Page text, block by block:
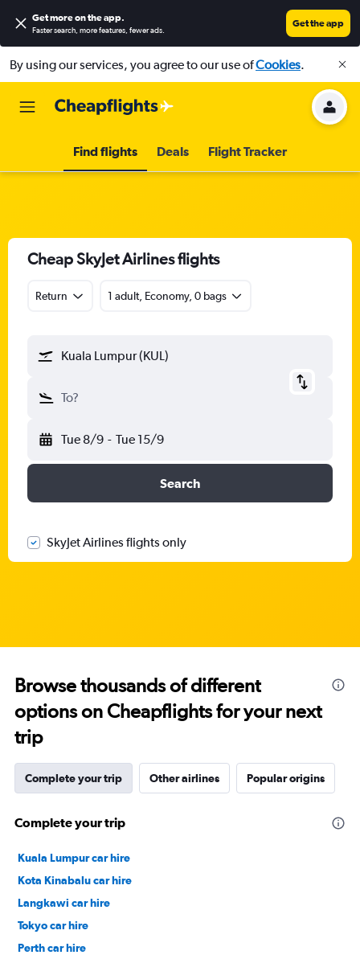
Get more on the app.
Faster search, more features, fewer ads.
Get the app
By using our services, you agree to our use ofCookies.
Find flights Deals Flight Tracker
Cheap SkyJet Airlines flights
Return 1 adult, Economy, 0 bags
Kuala Lumpur (KUL)
To?
Tue 8/9 - Tue 15/9
Search
SkyJet Airlines flights only
Browse thousands of different
options on Cheapflights for your next
trip
Complete your trip Other airlines Popular origins
Complete your trip
Kuala Lumpur car hire
Kota Kinabalu car hire
Langkawi car hire
Tokyo car hire
Perth car hire